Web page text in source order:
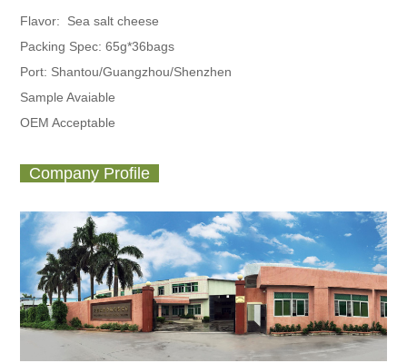
Flavor: Sea salt cheese
Packing Spec:65g*36bags
Port: Shantou/Guangzhou/Shenzhen
Sample Avaiable
OEM Acceptable
Company Profile